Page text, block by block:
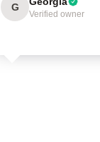
G
Verified owner